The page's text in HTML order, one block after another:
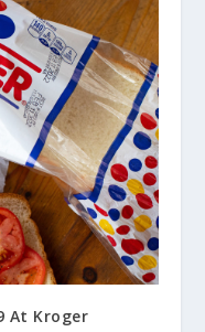
At Kroger